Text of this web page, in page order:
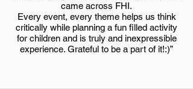
came across FHI.
Every event, every theme helps us think
critically while planning a fun filled activity
for children and is truly and inexpressible
experience. Grateful to be a part of it!:)”